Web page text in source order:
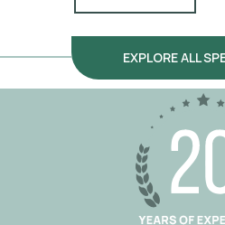
EXPLORE ALL